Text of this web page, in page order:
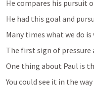
He compares his pursuit
He had this goal and
Many times what we do is
The first sign of
One thing about Paul is
You could see it in the